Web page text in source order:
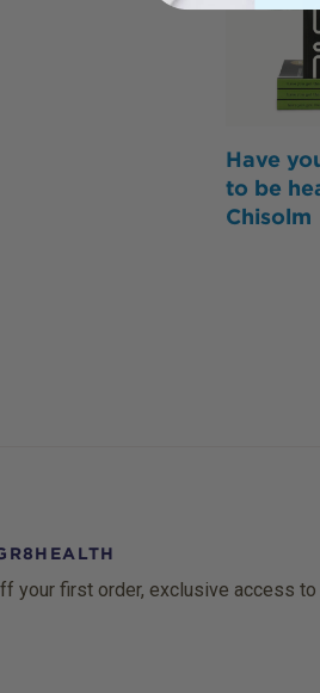
Have
to be
Chisolm
your first order, exclusive access